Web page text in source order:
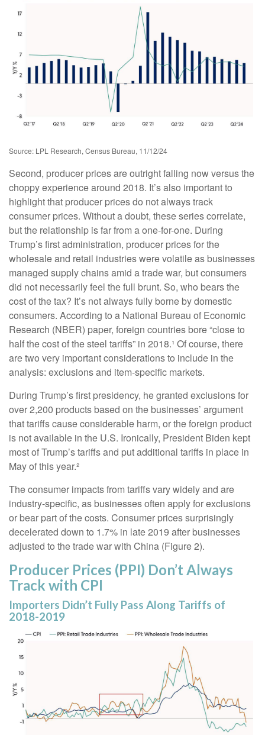
Source: LPL Research, Census Bureau, 11/12/24
Second, producer prices are outright falling now versus the
choppy experience around 2018. It’s also important to
highlight that producer prices do not always track
consumer prices. Without a doubt, these series correlate,
but the relationship is far from a one-for-one. During
Trump’s first administration, producer prices for the
wholesale and retail industries were volatile as businesses
managed supply chains amid a trade war, but consumers
did not necessarily feel the full brunt. So, who bears the
cost of the tax? It’s not always fully borne by domestic
consumers. According to a National Bureau of Economic
Research (NBER) paper, foreign countries bore “close to
half the cost of the steel tariffs” in 2018.¹ Of course, there
are two very important considerations to include in the
analysis: exclusions and item-specific markets.
During Trump’s first presidency, he granted exclusions for
over 2,200 products based on the businesses’ argument
that tariffs cause considerable harm, or the foreign product
is not available in the U.S. Ironically, President Biden kept
most of Trump’s tariffs and put additional tariffs in place in
May of this year.²
The consumer impacts from tariffs vary widely and are
industry-specific, as businesses often apply for exclusions
or bear part of the costs. Consumer prices surprisingly
decelerated down to 1.7% in late 2019 after businesses
adjusted to the trade war with China (Figure 2).
Producer Prices (PPI) Don’t Always
Track with CPI
Importers Didn’t Fully Pass Along Tariffs of
2018-2019